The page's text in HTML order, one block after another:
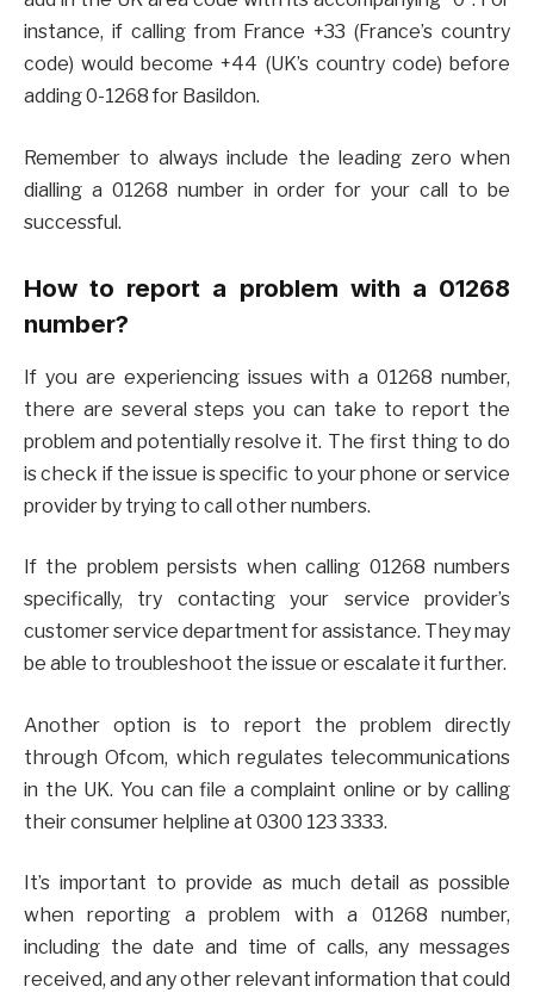
instance, if calling from France +33 (France’s country
code) would become +44 (UK’s country code) before
adding 0-1268 for Basildon.
Remember to always include the leading zero when
dialling a 01268 number in order for your call to be
successful.
How to report a problem with a 01268
number?
If you are experiencing issues with a 01268 number,
there are several steps you can take to report the
problem and potentially resolve it. The first thing to do
is check if the issue is specific to your phone or service
provider by trying to call other numbers.
If the problem persists when calling 01268 numbers
specifically, try contacting your service provider’s
customer service department for assistance. They may
be able to troubleshoot the issue or escalate it further.
Another option is to report the problem directly
through Ofcom, which regulates telecommunications
in the UK. You can file a complaint online or by calling
their consumer helpline at 0300 123 3333.
It’s important to provide as much detail as possible
when reporting a problem with a 01268 number,
including the date and time of calls, any messages
received, and any other relevant information that could